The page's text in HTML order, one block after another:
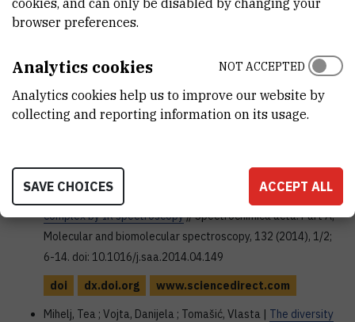
Leka, Zorica ; Vojta, Danijela ; Kosović, Milica ; Latinović,
Syntheses, structures and antifungal activities of novel Co,
Mo and Pt complexes with triammonium N, N-
diacetatedithiocarbamate// Polyhedron, 80 (2014), SI; 233-
242. doi: 10.1016/j.poly.2014.04.045
Vojta, Danijela ; Vazdar, Mario |
The study of hydrogen
bonding and p i...pi interactions in phenol ... ethynylbenzene
complex by IR spectroscopy// Spectrochimica acta. Part A,
Molecular and biomolecular spectroscopy, 132 (2014), 1/2;
6-14. doi: 10.1016/j.saa.2014.04.149
doi
dx.doi.org
www.sciencedirect.com
Mihelj, Tea ; Vojta, Danijela ; Tomašić, Vlasta | The diversity
cookies, and can only be disabled by changing your
browser preferences.
Analytics cookies
Analytics cookies help us to improve our website by
collecting and reporting information on its usage.
NOT ACCEPTED
SAVE CHOICES ACCEPT ALL